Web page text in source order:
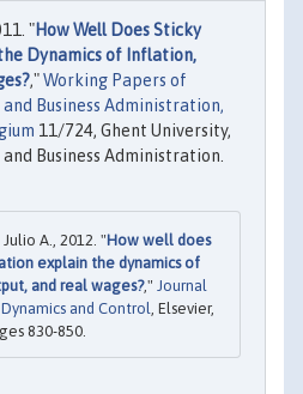
"How Well Does Sticky
Dynamics of Inflation,
,"Working Papers of
Business Administration,
11/724, Ghent University,
Business Administration.
A., 2012. "How well does
explain the dynamics of
and real wages?," Journal
and Control
, Elsevier,
830-850.